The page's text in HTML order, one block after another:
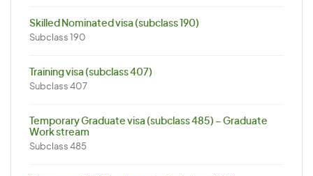
Skilled Nominated visa (subclass 190)
Subclass 190
Training visa (subclass 407)
Subclass 407
Temporary Graduate visa (subclass 485) – Graduate
Work stream
Subclass 485